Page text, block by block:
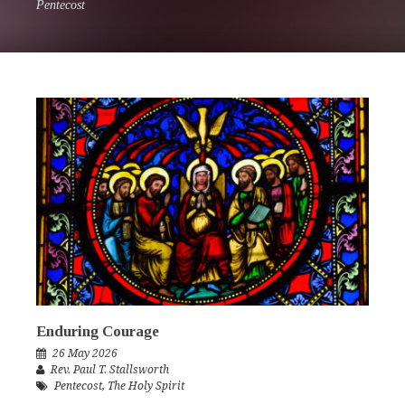
Pentecost
Enduring Courage
26 May 2026
Rev. Paul T. Stallsworth
Pentecost, The Holy Spirit